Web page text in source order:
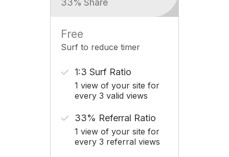
33% Share
Free
Surf to reduce timer
1:3 Surf Ratio
1 view of your site for
every 3 valid views
33% Referral Ratio
1 view of your site for
every 3 referral views